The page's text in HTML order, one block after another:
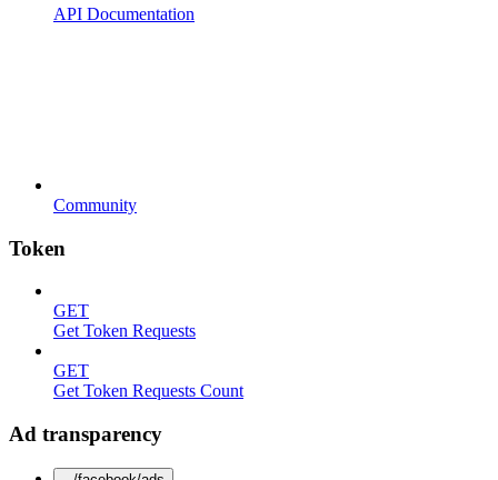
API Documentation
Community
Token
GET
Get Token Requests
GET
Get Token Requests Count
Ad transparency